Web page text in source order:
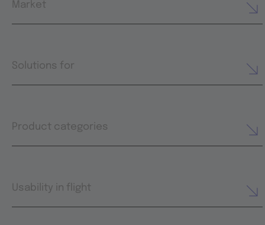
Market
Solutions for
Product categories
Usability in flight